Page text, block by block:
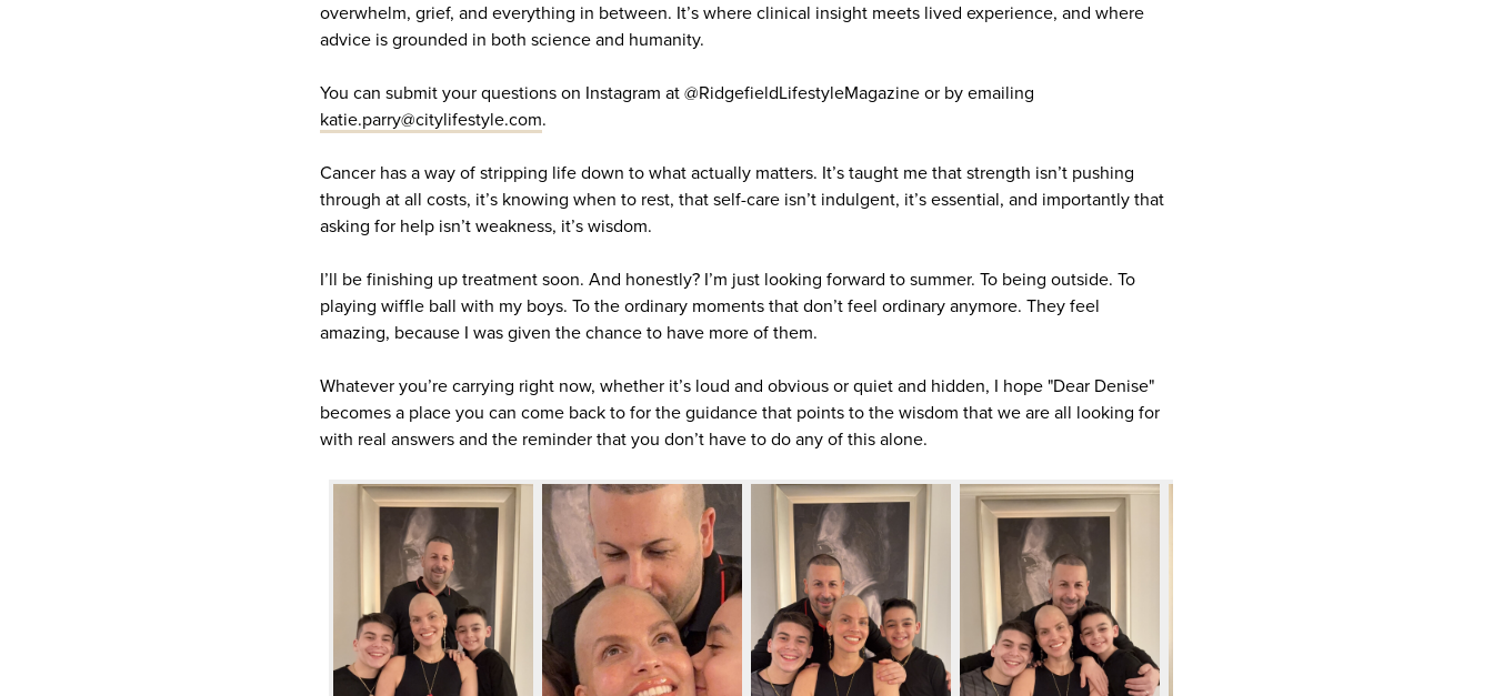
overwhelm, grief, and everything in between. It’s where clinical insight meets lived experience, and where
advice is grounded in both science and humanity.
You can submit your questions on Instagram at @RidgefieldLifestyleMagazine or by emailing
katie.parry@citylifestyle.com.
Cancer has a way of stripping life down to what actually matters. It’s taught me that strength isn’t pushing
through at all costs, it’s knowing when to rest, that self-care isn’t indulgent, it’s essential, and importantly that
asking for help isn’t weakness, it’s wisdom.
I’ll be finishing up treatment soon. And honestly? I’m just looking forward to summer. To being outside. To
playing wiffle ball with my boys. To the ordinary moments that don’t feel ordinary anymore. They feel
amazing, because I was given the chance to have more of them.
Whatever you’re carrying right now, whether it’s loud and obvious or quiet and hidden, I hope "Dear Denise"
becomes a place you can come back to for the guidance that points to the wisdom that we are all looking for
with real answers and the reminder that you don’t have to do any of this alone.